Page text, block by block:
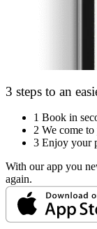
3 steps to an
1 Book in
2 We come to
3 Enjoy your
With our app you
again.